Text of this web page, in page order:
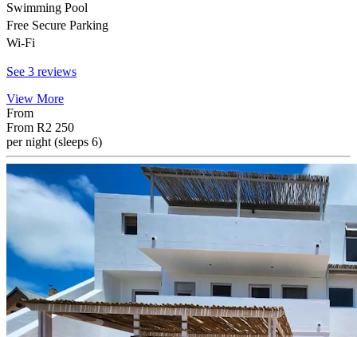
Swimming Pool
Free Secure Parking
Wi-Fi
See 3 reviews
View More
From
From R2 250
per night (sleeps 6)